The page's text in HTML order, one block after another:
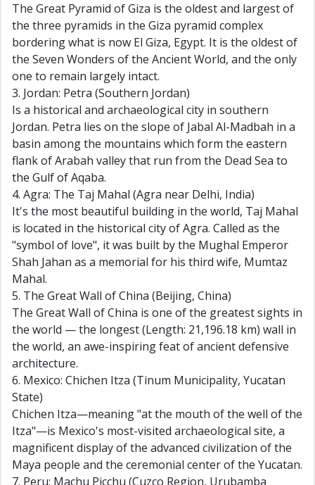
The Great Pyramid of Giza is the oldest and largest of
the three pyramids in the Giza pyramid complex
bordering what is now El Giza, Egypt. It is the oldest of
the Seven Wonders of the Ancient World, and the only
one to remain largely intact.
3. Jordan: Petra (Southern Jordan)
Is a historical and archaeological city in southern
Jordan. Petra lies on the slope of Jabal Al-Madbah in a
basin among the mountains which form the eastern
flank of Arabah valley that run from the Dead Sea to
the Gulf of Aqaba.
4. Agra: The Taj Mahal (Agra near Delhi, India)
It's the most beautiful building in the world, Taj Mahal
is located in the historical city of Agra. Called as the
"symbol of love", it was built by the Mughal Emperor
Shah Jahan as a memorial for his third wife, Mumtaz
Mahal.
5. The Great Wall of China (Beijing, China)
The Great Wall of China is one of the greatest sights in
the world — the longest (Length: 21,196.18 km) wall in
the world, an awe-inspiring feat of ancient defensive
architecture.
6. Mexico: Chichen Itza (Tinum Municipality, Yucatan
State)
Chichen Itza—meaning "at the mouth of the well of the
Itza"—is Mexico's most-visited archaeological site, a
magnificent display of the advanced civilization of the
Maya people and the ceremonial center of the Yucatan.
7. Peru: Machu Picchu (Cuzco Region, Urubamba